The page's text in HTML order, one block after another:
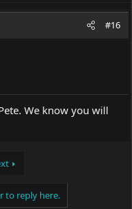
#16
We know you will
to reply here.